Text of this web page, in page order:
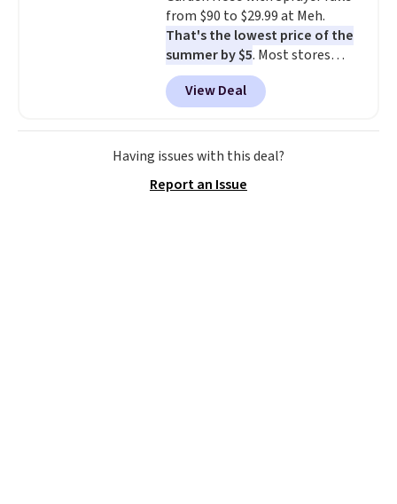
from $90 to $29.99 at Meh.
That's the lowest price of the
summer by $5. Most stores
charge around $90. It's designed
to be lightweight and kink-free,
making this more manageable
to store and use than the
traditional heavy rubber hose.
into or create a free account,
View Deal
Having issues with this deal?
Report an Issue